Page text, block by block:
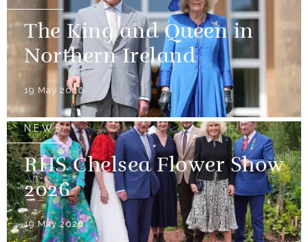
The King and Queen in
Northern Ireland
19 May 2026
NEWS
RHS Chelsea Flower Show
2026
19 May 2026